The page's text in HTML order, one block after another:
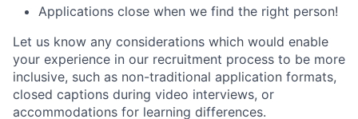
Applications close when we find the right person!
Let us know any considerations which would enable
your experience in our recruitment process to be more
inclusive, such as non-traditional application formats,
closed captions during video interviews, or
accommodations for learning differences.